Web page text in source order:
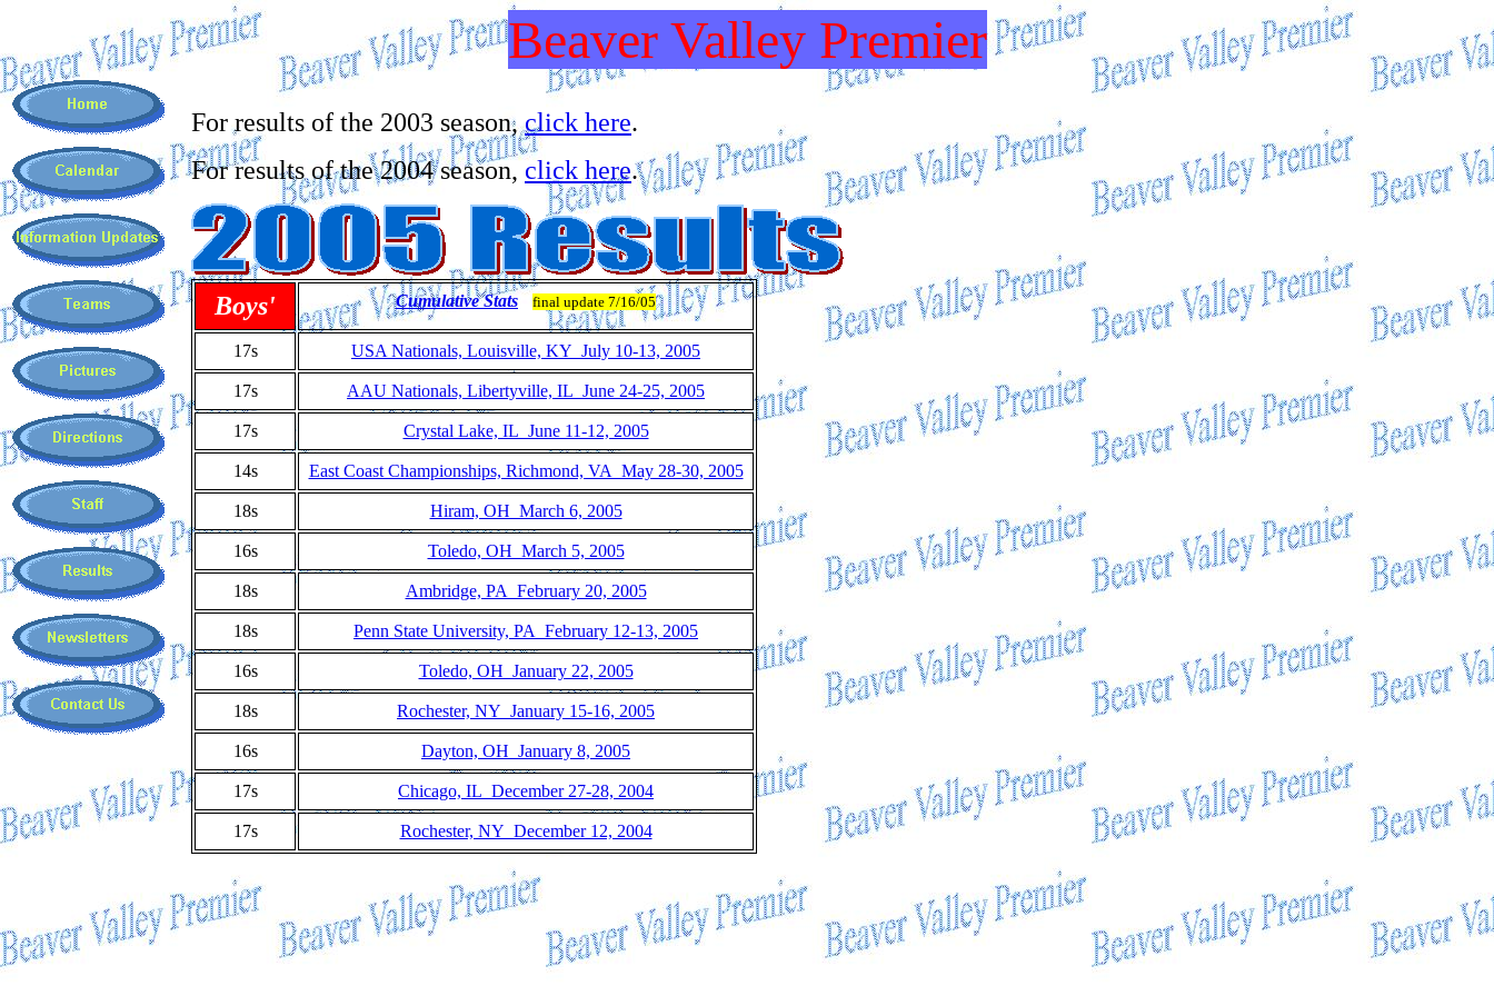
Beaver Valley Premier
For results of the 2003 season,click here.
For results of the 2004 season,click here.
Boys' Cumulative Stats final update 7/16/05
17s USA Nationals, Louisville, KY July 10-13, 2005
17s AAU Nationals, Libertyville, IL June 24-25, 2005
17s Crystal Lake, IL June 11-12, 2005
14s East Coast Championships, Richmond, VA May 28-30, 2005
18s Hiram, OH March 6, 2005
16s Toledo, OH March 5, 2005
18s Ambridge, PA February 20, 2005
18s Penn State University, PA February 12-13, 2005
16s Toledo, OH January 22, 2005
18s Rochester, NY January 15-16, 2005
16s Dayton, OH January 8, 2005
17s Chicago, IL December 27-28, 2004
17s Rochester, NY December 12, 2004